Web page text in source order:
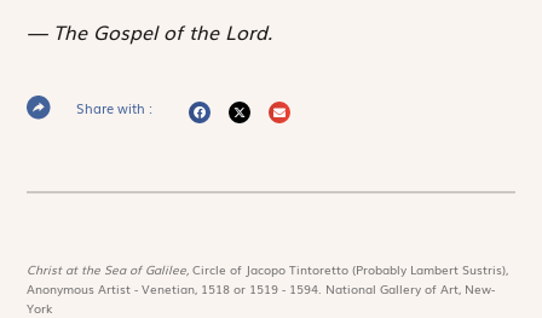
The Gospel of the Lord.
Share with :
Christ at the Sea of Galilee,Circle of Jacopo Tintoretto (Probably Lambert Sustris),
Anonymous Artist - Venetian, 1518 or 1519 - 1594. National Gallery of Art, New-
York